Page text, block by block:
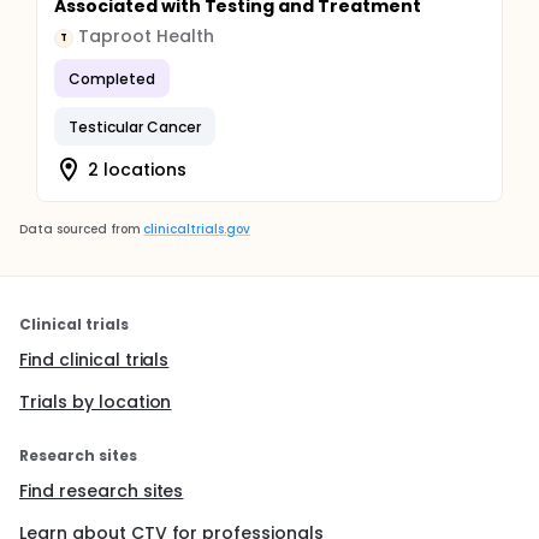
Associated with Testing and Treatment
T Taproot Health
Completed
Testicular Cancer
2 locations
Data sourced from clinicaltrials.gov
Clinical trials
Find clinical trials
Trials by location
Research sites
Find research sites
Learn about CTV for professionals